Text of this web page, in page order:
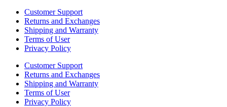
Customer Support
Returns and Exchanges
Shipping and Warranty
Terms of User
Privacy Policy
Customer Support
Returns and Exchanges
Shipping and Warranty
Terms of User
Privacy Policy